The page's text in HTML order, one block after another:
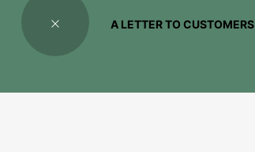
A LETTER TO CUSTOMERS